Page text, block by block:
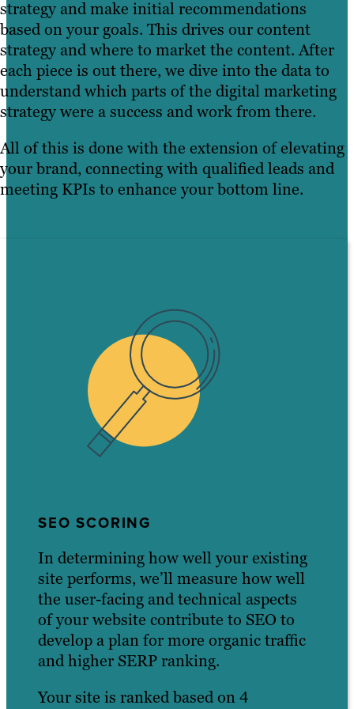
strategy and make initial recommendations
based on your goals. This drives our content
strategy and where to market the content. After
each piece is out there, we dive into the data to
understand which parts of the digital marketing
strategy were a success and work from there.
All of this is done with the extension of elevating
your brand, connecting with qualified leads and
meeting KPIs to enhance your bottom line.
SEO SCORING
In determining how well your existing
site performs, we’ll measure how well
the user-facing and technical aspects
of your website contribute to SEO to
develop a plan for more organic traffic
and higher SERP ranking.
Your site is ranked based on 4